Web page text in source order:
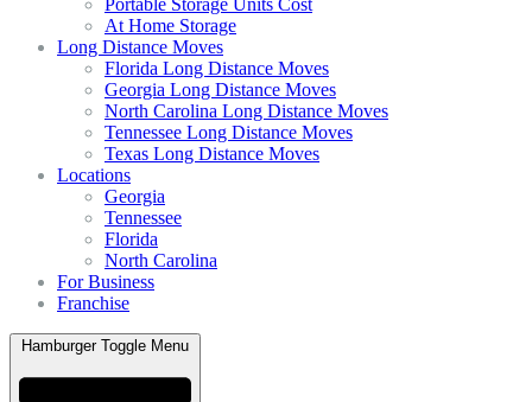
At Home Storage
Long Distance Moves
Florida Long Distance Moves
Georgia Long Distance Moves
North Carolina Long Distance Moves
Tennessee Long Distance Moves
Texas Long Distance Moves
Locations
Georgia
Tennessee
Florida
North Carolina
For Business
Franchise
Hamburger Toggle Menu